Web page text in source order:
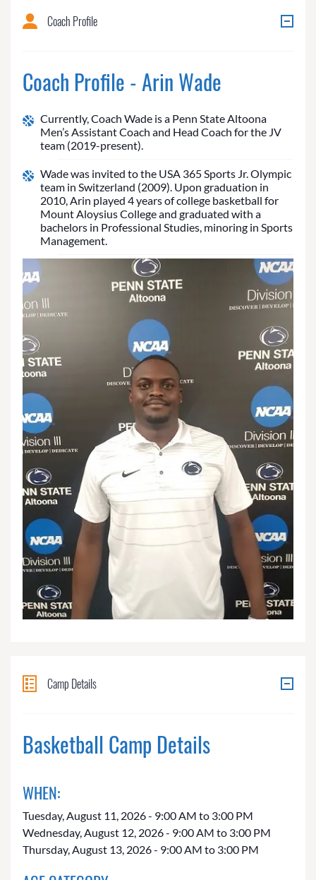
Coach Profile
Coach Profile - Arin Wade
Currently, Coach Wade is a Penn State Altoona
Men’s Assistant Coach and Head Coach for the JV
team (2019-present).
Wade was invited to the USA 365 Sports Jr. Olympic
team in Switzerland (2009). Upon graduation in
2010, Arin played 4 years of college basketball for
Mount Aloysius College and graduated with a
bachelors in Professional Studies, minoring in Sports
Management.
Camp Details
Basketball Camp Details
WHEN:
Tuesday, August 11, 2026 - 9:00 AM to 3:00 PM
Wednesday, August 12, 2026 - 9:00 AM to 3:00 PM
Thursday, August 13, 2026 - 9:00 AM to 3:00 PM